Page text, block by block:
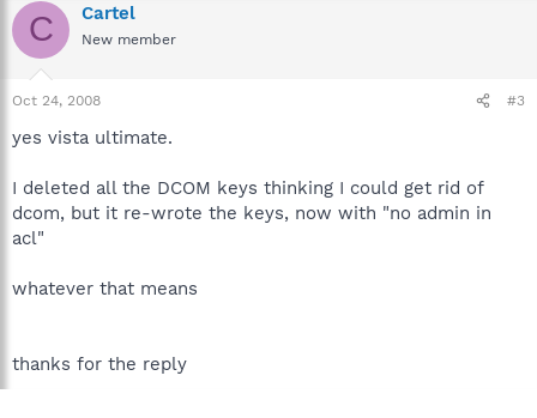
C Cartel
New member
Oct 24, 2008 #3
yes vista ultimate.
I deleted all the DCOM keys thinking I could get rid of
dcom, but it re-wrote the keys, now with "no admin in
acl"
whatever that means
thanks for the reply